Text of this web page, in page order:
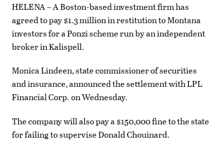
HELENA – A Boston-based investment firm has
agreed to pay $1.3 million in restitution to Montana
investors for a Ponzi scheme run by an independent
broker in Kalispell.
Monica Lindeen, state commissioner of securities
and insurance, announced the settlement with LPL
Financial Corp. on Wednesday.
The company will also pay a $150,000 fine to the state
for failing to supervise Donald Chouinard.